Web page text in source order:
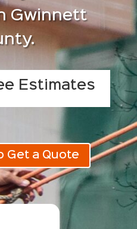
Gwinnett
Estimates
Get a Quote